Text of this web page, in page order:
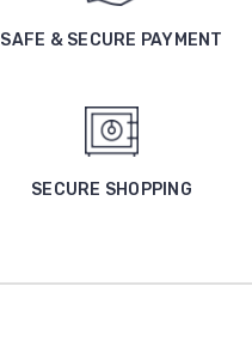
SAFE & SECURE PAYMENT
SECURE SHOPPING